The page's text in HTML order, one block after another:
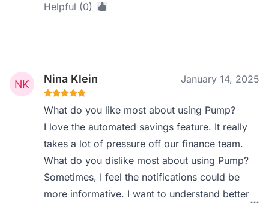
Helpful (0)
Nina Klein January 14, 2025
What do you like most about using Pump?
I love the automated savings feature. It really
takes a lot of pressure off our finance team.
What do you dislike most about using Pump?
Sometimes, I feel the notifications could be
more informative. I want to understand better